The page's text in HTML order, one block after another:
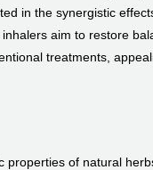
in the synergistic
aim to restore
treatments,
of natural